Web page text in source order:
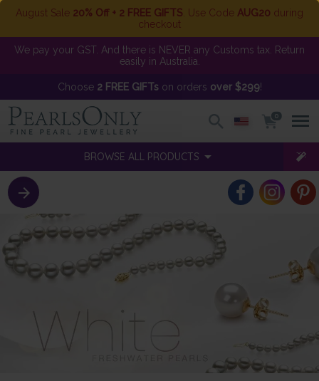
August Sale 20% Off + 2 FREE GIFTS . Use Code AUG20 during
checkout
We pay your GST. And there is NEVER any Customs tax. Return
easily in Australia.
Choose 2 FREE GIFTson orders over $299!
0
BROWSE ALL PRODUCTS